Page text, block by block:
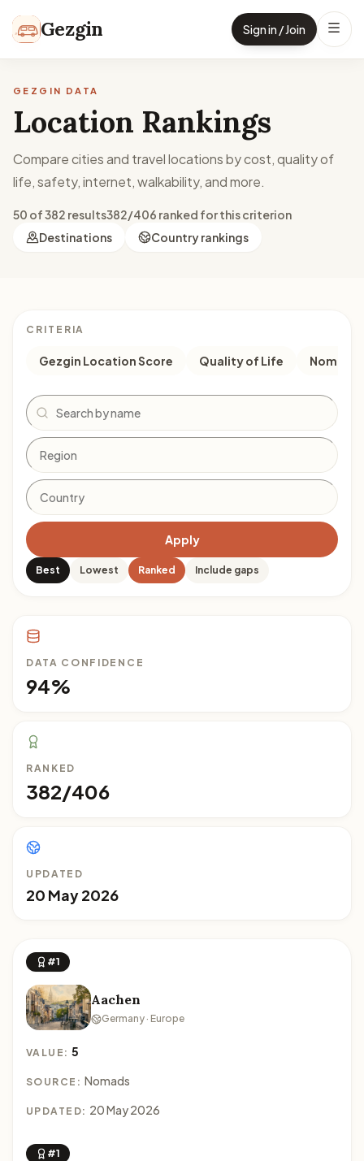
Gezgin Sign in / Join
GEZGIN DATA
Location Rankings
Compare cities and travel locations by cost, quality of
life, safety, internet, walkability, and more.
50 of 382 results382/406 ranked for this criterion
Destinations
Country rankings
CRITERIA
Gezgin Location Score Quality of Life Nomad
Search
Apply
Best Lowest Ranked Include gaps
DATA CONFIDENCE
94%
RANKED
382/406
UPDATED
20 May 2026
#1
Aachen
Germany · Europe
VALUE:5
SOURCE: Nomads
UPDATED: 20 May 2026
#1